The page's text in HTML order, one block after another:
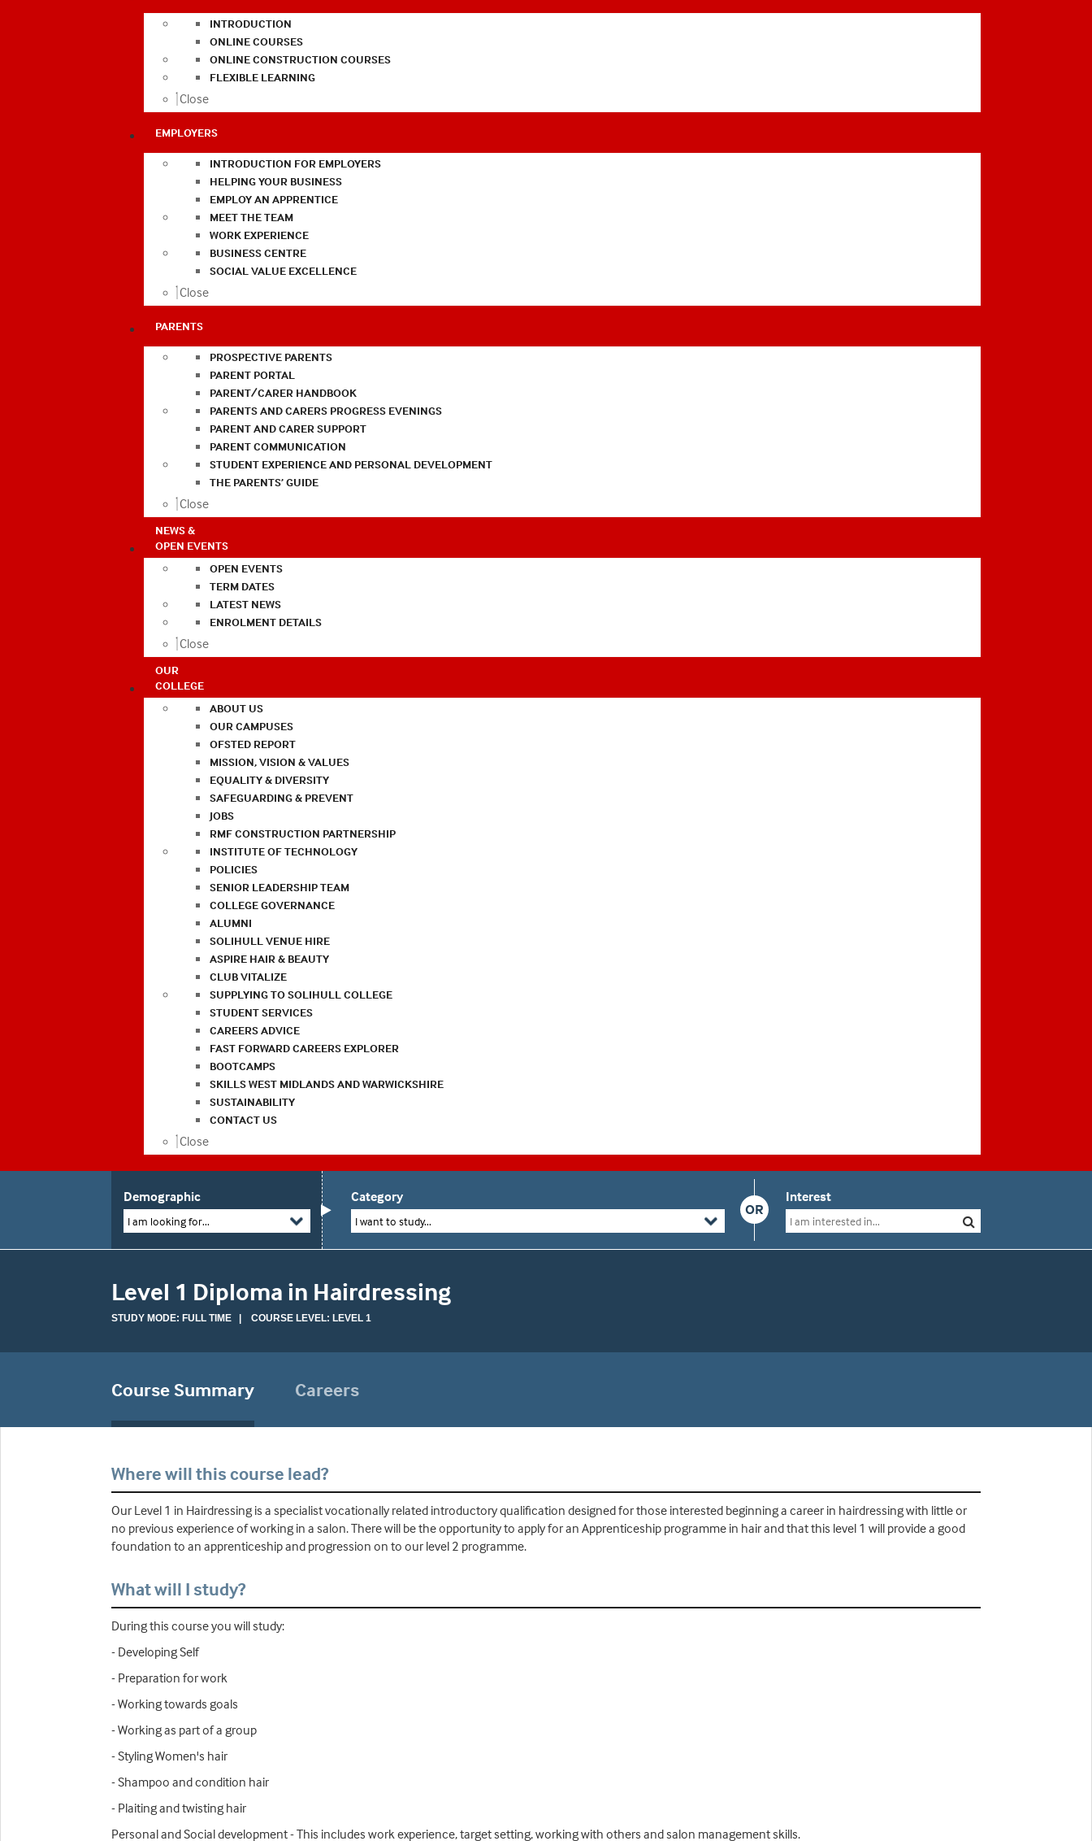
INTRODUCTION
ONLINE COURSES
ONLINE CONSTRUCTION COURSES
FLEXIBLE LEARNING
Close
EMPLOYERS
INTRODUCTION FOR EMPLOYERS
HELPING YOUR BUSINESS
EMPLOY AN APPRENTICE
MEET THE TEAM
WORK EXPERIENCE
BUSINESS CENTRE
SOCIAL VALUE EXCELLENCE
Close
PARENTS
PROSPECTIVE PARENTS
PARENT PORTAL
PARENT/CARER HANDBOOK
PARENTS AND CARERS PROGRESS EVENINGS
PARENT AND CARER SUPPORT
PARENT COMMUNICATION
STUDENT EXPERIENCE AND PERSONAL DEVELOPMENT
THE PARENTS’ GUIDE
Close
NEWS &
OPEN EVENTS
OPEN EVENTS
TERM DATES
LATEST NEWS
ENROLMENT DETAILS
Close
OUR
COLLEGE
ABOUT US
OUR CAMPUSES
OFSTED REPORT
MISSION, VISION & VALUES
EQUALITY & DIVERSITY
SAFEGUARDING & PREVENT
JOBS
RMF CONSTRUCTION PARTNERSHIP
INSTITUTE OF TECHNOLOGY
POLICIES
SENIOR LEADERSHIP TEAM
COLLEGE GOVERNANCE
ALUMNI
SOLIHULL VENUE HIRE
ASPIRE HAIR & BEAUTY
CLUB VITALIZE
SUPPLYING TO SOLIHULL COLLEGE
STUDENT SERVICES
CAREERS ADVICE
FAST FORWARD CAREERS EXPLORER
BOOTCAMPS
SKILLS WEST MIDLANDS AND WARWICKSHIRE
SUSTAINABILITY
CONTACT US
Close
Demographic
I am looking for...
OR
Category
I want to study...
Interest
Level 1 Diploma in Hairdressing
STUDY MODE: FULL TIME | COURSE LEVEL: LEVEL 1
Course Summary Careers
Where will this course lead?
Our Level 1 in Hairdressing is a specialist vocationally related introductory qualification designed for those interested beginning a career in hairdressing with little or
no previous experience of working in a salon. There will be the opportunity to apply for an Apprenticeship programme in hair and that this level 1 will provide a good
foundation to an apprenticeship and progression on to our level 2 programme.
What will I study?
During this course you will study:
- Developing Self
- Preparation for work
- Working towards goals
- Working as part of a group
- Styling Women's hair
- Shampoo and condition hair
- Plaiting and twisting hair
Personal and Social development - This includes work experience, target setting, working with others and salon management skills.